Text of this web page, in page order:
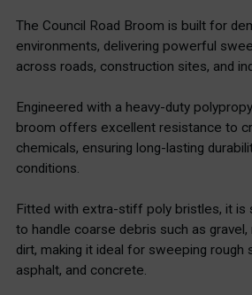
The Council Road Broom is built for
environments, delivering powerful
across roads, construction sites, and
Engineered with a heavy-duty
broom offers excellent resistance to
chemicals, ensuring long-lasting
conditions.
Fitted with extra-stiff poly bristles, it is
to handle coarse debris such as
dirt, making it ideal for sweeping rough
asphalt, and concrete.